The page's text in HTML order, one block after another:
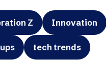
Z Innovation
tech trends